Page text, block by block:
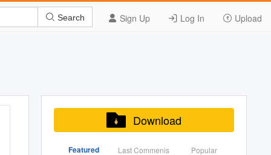
Sign Up Log In Upload
Search
Download
Featured Last Commenis Popular